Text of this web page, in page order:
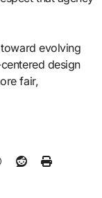
evolving
design
fair,